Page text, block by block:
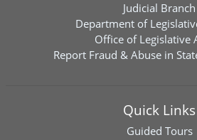
Judicial Branch
Department of
Office of Legislative
Report Fraud & Abuse in
Quick Links
Guided Tours